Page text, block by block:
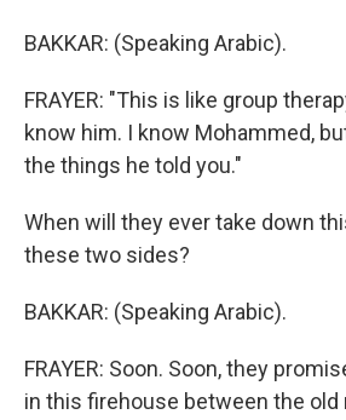
BAKKAR: (Speaking Arabic).
FRAYER: "This is like group
know him. I know Mohammed,
the things he told you."
When will they ever take down
these two sides?
BAKKAR: (Speaking Arabic).
FRAYER: Soon. Soon, they
in this firehouse between the old